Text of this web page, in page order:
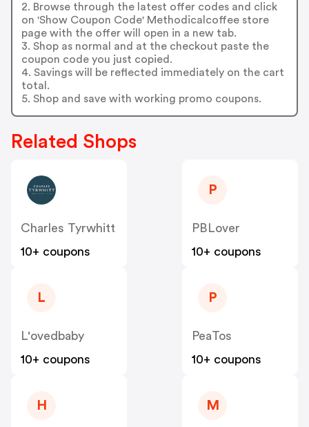
2. Browse through the latest offer codes and click
on 'Show Coupon Code' Methodicalcoffee store
page with the offer will open in a new tab.
3. Shop as normal and at the checkout paste the
coupon code you just copied.
4. Savings will be reflected immediately on the cart
total.
5. Shop and save with working promo coupons.
Related Shops
Charles Tyrwhitt
10+ coupons
P
PBLover
10+ coupons
L
L'ovedbaby
10+ coupons
P
PeaTos
10+ coupons
H M